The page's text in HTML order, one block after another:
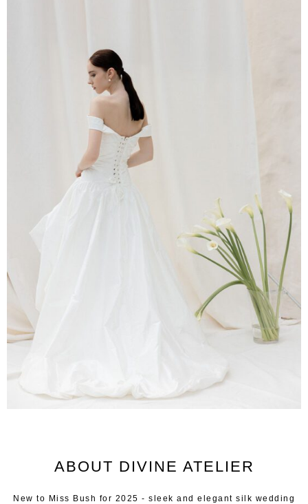
ABOUT DIVINE ATELIER
New to Miss Bush for 2025 - sleek and elegant silk wedding